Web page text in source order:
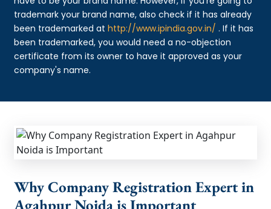
trademark your brand name, also check if it has already
been trademarked athttp://www.ipindia.gov.in/ . If it has
been trademarked, you would need a no-objection
certificate from its owner to have it approved as your
company's name.
Why Company Registration Expert in
Agahpur Noida is Important